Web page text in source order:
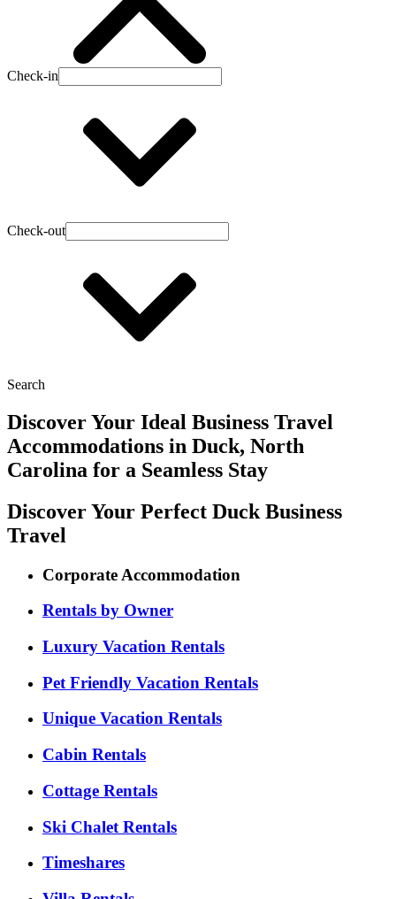
Check-in
Check-out
Search
Discover Your Ideal Business Travel
Accommodations in Duck, North
Carolina for a Seamless Stay
Discover Your Perfect Duck Business
Travel
Corporate Accommodation
Rentals by Owner
Luxury Vacation Rentals
Pet Friendly Vacation Rentals
Unique Vacation Rentals
Cabin Rentals
Cottage Rentals
Ski Chalet Rentals
Timeshares